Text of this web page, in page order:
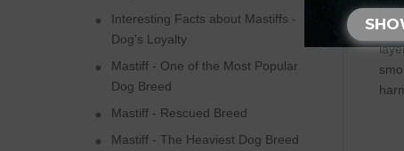
Full
that
Interesting Facts about Mastiffs -
Dog's Loyalty
Mastiff - One of the Most Popular
Dog Breed
Mastiff - Rescued Breed
Mastiff - The Heaviest Dog Breed